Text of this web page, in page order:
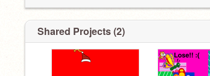
Shared Projects (2)